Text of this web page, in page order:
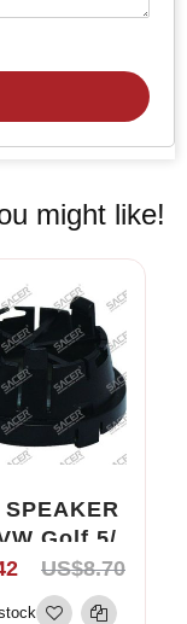
might like!
SPEAKER
Golf 5/
5 Plus/
Fox, Seat
US$8.70